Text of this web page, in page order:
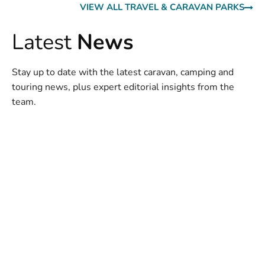
VIEW ALL TRAVEL & CARAVAN PARKS
Latest News
Stay up to date with the latest caravan, camping and
touring news, plus expert editorial insights from the
team.